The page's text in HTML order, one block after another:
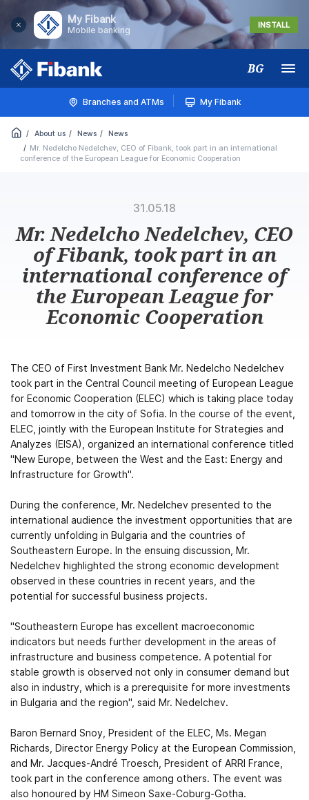
My Fibank
Mobile banking
INSTALL
BG Меню
Branches and ATMs My Fibank
About us News
News
Mr. Nedelcho Nedelchev, CEO of Fibank, took part in an international
conference of the European League for Economic Cooperation
31.05.18
Mr. Nedelcho Nedelchev, CEO
of Fibank, took part in an
international conference of
the European League for
Economic Cooperation
The CEO of First Investment Bank Mr. Nedelcho Nedelchev
took part in the Central Council meeting of European League
for Economic Cooperation (ELEC) which is taking place today
and tomorrow in the city of Sofia. In the course of the event,
ELEC, jointly with the European Institute for Strategies and
Analyzes (EISA), organized an international conference titled
"New Europe, between the West and the East: Energy and
Infrastructure for Growth".
During the conference, Mr. Nedelchev presented to the
international audience the investment opportunities that are
currently unfolding in Bulgaria and the countries of
Southeastern Europe. In the ensuing discussion, Mr.
Nedelchev highlighted the strong economic development
observed in these countries in recent years, and the
potential for successful business projects.
"Southeastern Europe has excellent macroeconomic
indicators but needs further development in the areas of
infrastructure and business competence. A potential for
stable growth is observed not only in consumer demand but
also in industry, which is a prerequisite for more investments
in Bulgaria and the region", said Mr. Nedelchev.
Baron Bernard Snoy, President of the ELEC, Ms. Megan
Richards, Director Energy Policy at the European Commission,
and Mr. Jacques-André Troesch, President of ARRI France,
took part in the conference among others. The event was
also honoured by HM Simeon Saxe-Coburg-Gotha.